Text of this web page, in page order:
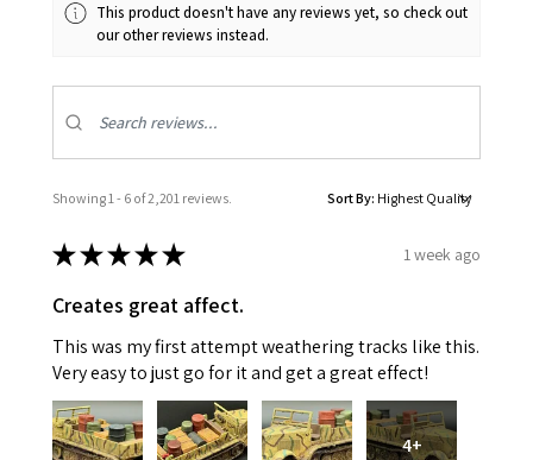
This product doesn't have any reviews yet, so check out
our other reviews instead.
Showing 1 - 6 of 2,201 reviews. Sort By:
★★★★★ 1 week ago
Creates great affect.
This was my first attempt weathering tracks like this.
Very easy to just go for it and get a great effect!
4+